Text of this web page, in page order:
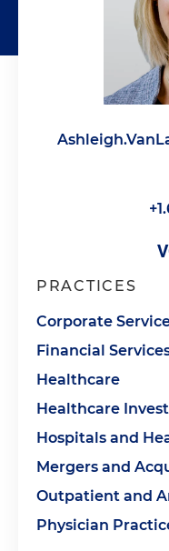
PRACTICES
Corporate
Financial
Healthcare
Healthcare
Hospitals and
Mergers and
Outpatient and
Physician